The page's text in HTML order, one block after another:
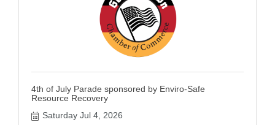
4th of July Parade sponsored by Enviro-Safe
Resource Recovery
Saturday Jul 4, 2026